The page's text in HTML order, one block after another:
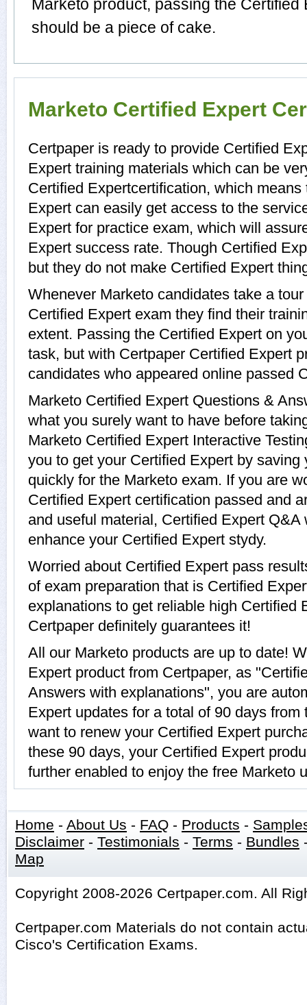
Marketo product, passing the Certified
should be a piece of cake.
Marketo Certified Expert
Certpaper is ready to provide Certified
Expert training materials which can be
Certified Expertcertification, which
Expert can easily get access to the
Expert for practice exam, which will
Expert success rate. Though Certified
but they do not make Certified Expert
Whenever Marketo candidates take a
Certified Expert exam they find their
extent. Passing the Certified Expert on
task, but with Certpaper Certified Expert
candidates who appeared online passed
Marketo Certified Expert Questions &
what you surely want to have before
Marketo Certified Expert Interactive
you to get your Certified Expert by saving
quickly for the Marketo exam. If you are
Certified Expert certification passed and
and useful material, Certified Expert
enhance your Certified Expert stydy.
Worried about Certified Expert pass
of exam preparation that is Certified
explanations to get reliable high Certified
Certpaper definitely guarantees it!
All our Marketo products are up to date!
Expert product from Certpaper, as
Answers with explanations", you are
Expert updates for a total of 90 days
want to renew your Certified Expert
these 90 days, your Certified Expert
further enabled to enjoy the free Marketo
Home - About Us - FAQ - Products -
Disclaimer - Testimonials - Terms - Bundles
Map
Copyright 2008-2026 Certpaper.com. All
Certpaper.com Materials do not contain
Cisco's Certification Exams.